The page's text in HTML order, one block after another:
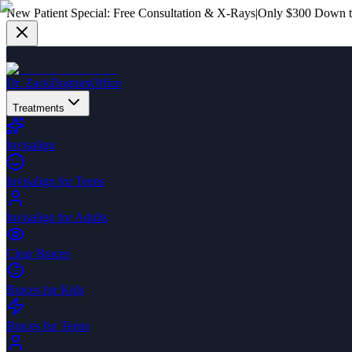
New Patient Special: Free Consultation & X-Rays|Only $300 Down
Dr. ZackDogtorsOffice
Treatments
Invisalign
Invisalign for Teens
Invisalign for Adults
Clear Braces
Braces for Kids
Braces for Teens